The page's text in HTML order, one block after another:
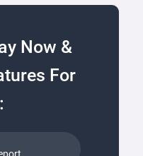
Now &
For